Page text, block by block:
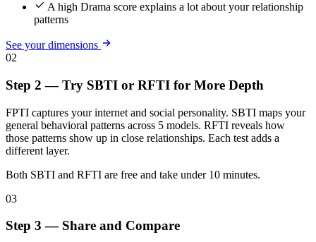
A high Drama score explains a lot about your relationship
patterns
See your dimensions
02
Step 2 — Try SBTI or RFTI for More Depth
FPTI captures your internet and social personality. SBTI maps your
general behavioral patterns across 5 models. RFTI reveals how
those patterns show up in close relationships. Each test adds a
different layer.
Both SBTI and RFTI are free and take under 10 minutes.
03
Step 3 — Share and Compare